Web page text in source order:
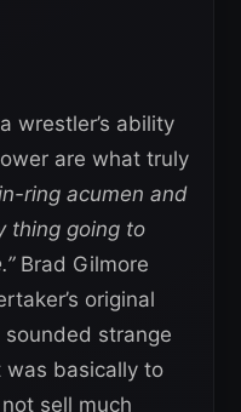
wrestler’s ability
are what truly
ring acumen and
thing going to
Brad Gilmore
original
strange
was basically to
sell much